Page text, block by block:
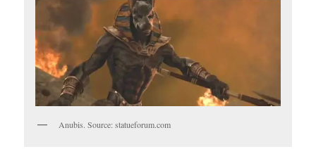
Anubis. Source: statueforum.com